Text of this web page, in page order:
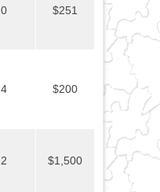
0 $251
4 $200
2 $1,500